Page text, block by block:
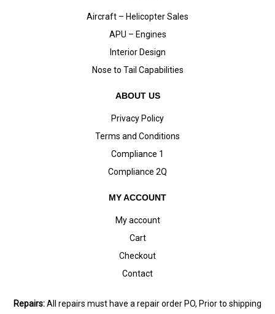
Aircraft – Helicopter Sales
APU – Engines
Interior Design
Nose to Tail Capabilities
ABOUT US
Privacy Policy
Terms and Conditions
Compliance 1
Compliance 2Q
MY ACCOUNT
My account
Cart
Checkout
Contact
Repairs:All repairs must have a repair order PO, Prior to shipping